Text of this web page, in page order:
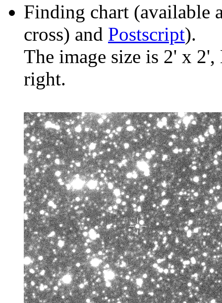
Finding chart (available
cross) and Postscript).
The image size is 2' x
right.